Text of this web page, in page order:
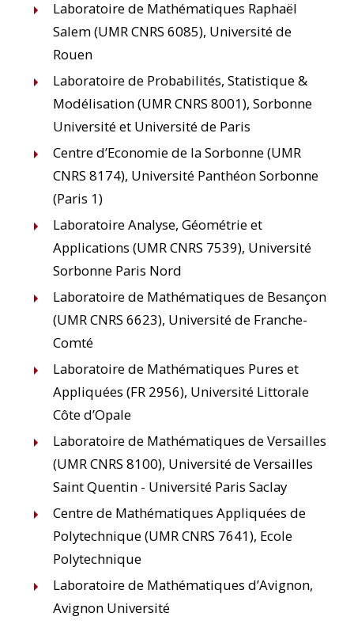
Laboratoire de Mathématiques Raphaël
Salem (UMR CNRS 6085), Université de
Rouen
Laboratoire de Probabilités, Statistique &
Modélisation (UMR CNRS 8001), Sorbonne
Université et Université de Paris
Centre d’Economie de la Sorbonne (UMR
CNRS 8174), Université Panthéon Sorbonne
(Paris 1)
Laboratoire Analyse, Géométrie et
Applications (UMR CNRS 7539), Université
Sorbonne Paris Nord
Laboratoire de Mathématiques de Besançon
(UMR CNRS 6623), Université de Franche-
Comté
Laboratoire de Mathématiques Pures et
Appliquées (FR 2956), Université Littorale
Côte d’Opale
Laboratoire de Mathématiques de Versailles
(UMR CNRS 8100), Université de Versailles
Saint Quentin - Université Paris Saclay
Centre de Mathématiques Appliquées de
Polytechnique (UMR CNRS 7641), Ecole
Polytechnique
Laboratoire de Mathématiques d’Avignon,
Avignon Université